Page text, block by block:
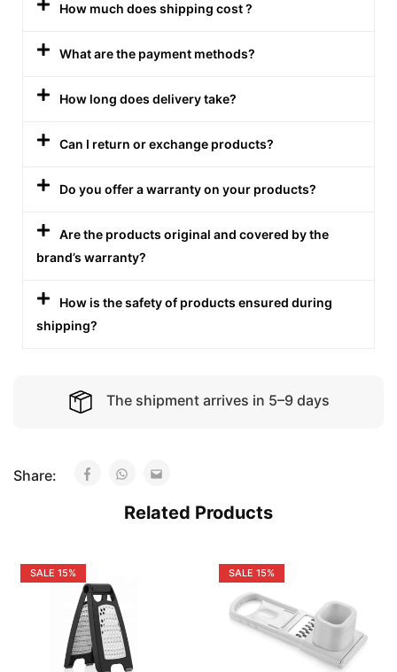
How much does shipping cost ?
What are the payment methods?
How long does delivery take?
Can I return or exchange products?
Do you offer a warranty on your products?
Are the products original and covered by the
brand’s warranty?
How is the safety of products ensured during
shipping?
The shipment arrives in 5–9 days
Share:
Related Products
SALE 15% SALE 15%